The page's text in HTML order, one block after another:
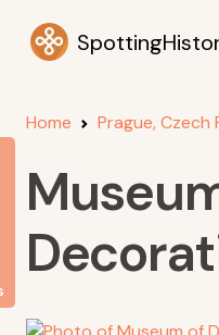
Home Prague, Czech